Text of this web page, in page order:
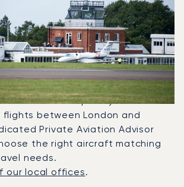
Aircraft Models Are
Chartered
Santorini And
London?
Mustang, Citation VII and
the most frequently used
between London and
Private Aviation Advisor
the right aircraft matching
needs.
our local offices.